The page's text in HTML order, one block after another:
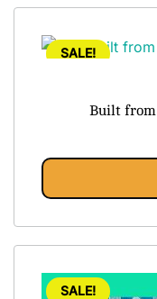
SALE!
Built from
SALE!